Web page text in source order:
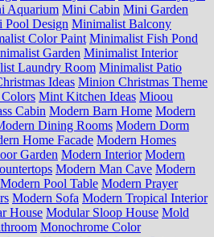
Aquarium Mini Cabin Mini Garden
Pool Design Minimalist Balcony
Color Paint Minimalist Fish Pond
Garden Minimalist Interior
Laundry Room Minimalist Patio
Ideas Minion Christmas Theme
Mint Kitchen Ideas Mioou
Cabin Modern Barn Home Modern
Dining Rooms Modern Dorm
Home Facade Modern Homes
Garden Modern Interior Modern
Modern Man Cave Modern
Modern Pool Table Modern Prayer
Modern Sofa Modern Tropical Interior
House Modular Sloop House Mold
Monochrome Color